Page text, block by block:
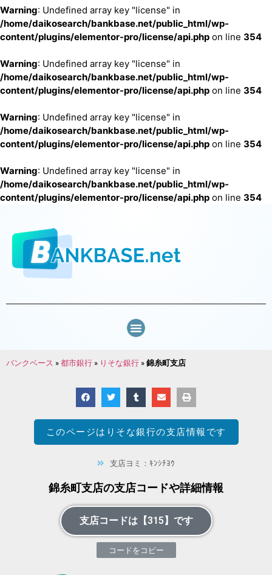
Warning: Undefined array key "license" in
/home/daikosearch/bankbase.net/public_html/wp-
content/plugins/elementor-pro/license/api.php on line 354
Warning: Undefined array key "license" in
/home/daikosearch/bankbase.net/public_html/wp-
content/plugins/elementor-pro/license/api.php on line 354
Warning: Undefined array key "license" in
/home/daikosearch/bankbase.net/public_html/wp-
content/plugins/elementor-pro/license/api.php on line 354
Warning: Undefined array key "license" in
/home/daikosearch/bankbase.net/public_html/wp-
content/plugins/elementor-pro/license/api.php on line 354
バンクベース »都市銀行 » りそな銀行 »錦糸町支店
このページは りそな銀行の支店情報です
支店ヨミ：ｷﾝｼﾁﾖｳ
錦糸町支店の支店コードや詳細情報
支店コードは【315】です
コードをコピー